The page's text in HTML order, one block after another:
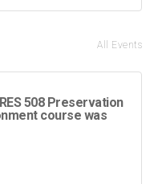
All Events
508 Preservation
course was